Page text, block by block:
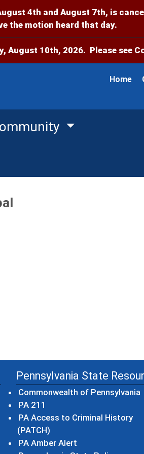
4th and August 7th, is
the motion heard that day.
August 10th, 2026. Please see
Home
Pennsylvania State
Commonwealth of Pennsylvania
PA 211
PA Access to Criminal History
(PATCH)
PA Amber Alert